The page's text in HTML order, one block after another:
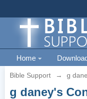
Home
Bible Support → g
g daney's